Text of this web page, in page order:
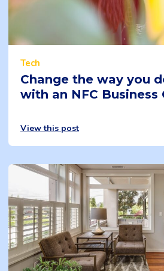
Tech
Change the way you
with an NFC Business
View this post